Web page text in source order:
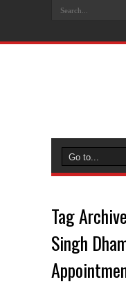
Tag
Singh